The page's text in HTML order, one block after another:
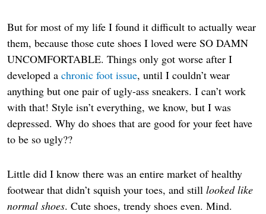
But for most of my life I found it difficult to actually wear
them, because those cute shoes I loved were SO DAMN
UNCOMFORTABLE. Things only got worse after I
developed a chronic foot issue, until I couldn’t wear
anything but one pair of ugly-ass sneakers. I can’t work
with that! Style isn’t everything, we know, but I was
depressed. Why do shoes that are good for your feet have
to be so ugly??
Little did I know there was an entire market of healthy
footwear that didn’t squish your toes, and still looked like
normal shoes. Cute shoes, trendy shoes even. Mind.